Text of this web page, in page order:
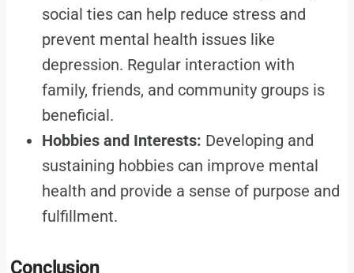
social ties can help reduce stress and
prevent mental health issues like
depression. Regular interaction with
family, friends, and community groups is
beneficial.
Hobbies and Interests: Developing and
sustaining hobbies can improve mental
health and provide a sense of purpose and
fulfillment.